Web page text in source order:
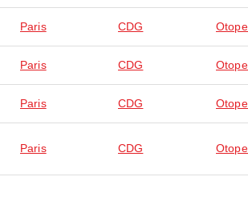
Paris CDG
Paris CDG
Paris CDG
Paris CDG